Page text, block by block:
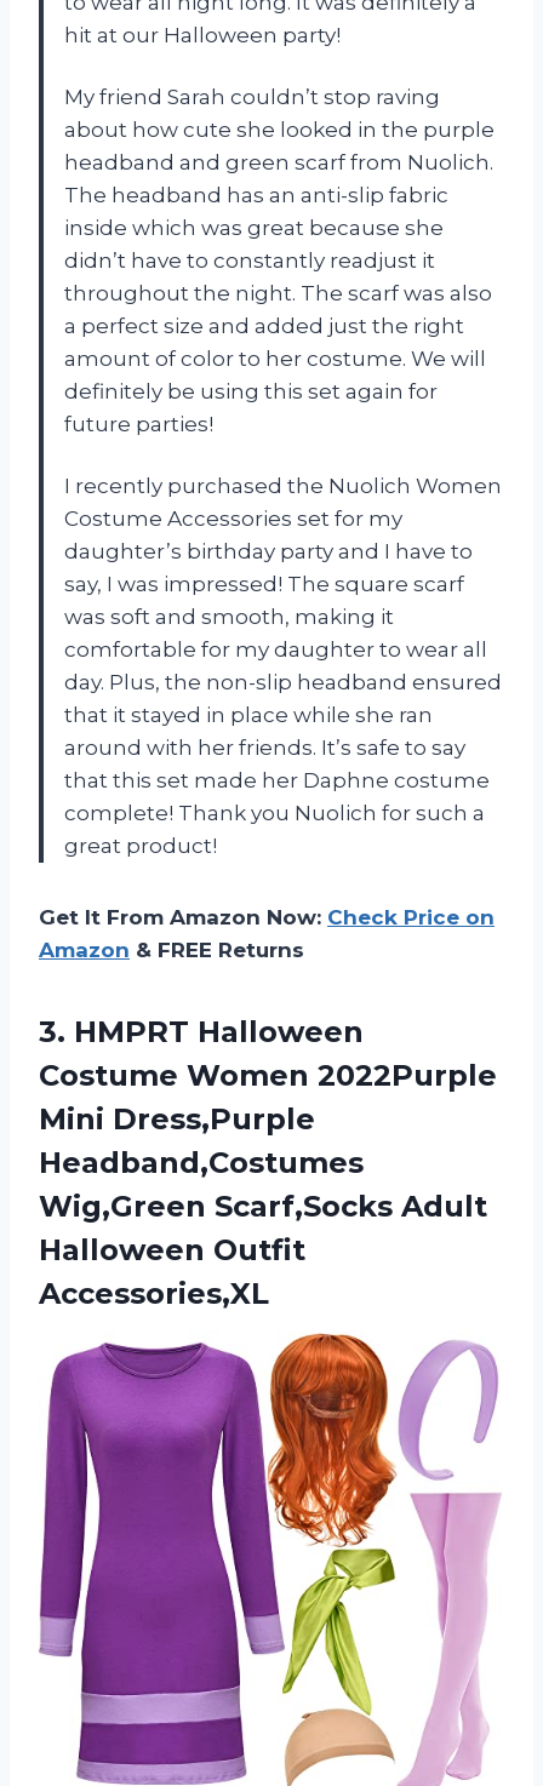
hit at our Halloween party!
My friend Sarah couldn’t stop raving
about how cute she looked in the purple
headband and green scarf from Nuolich.
The headband has an anti-slip fabric
inside which was great because she
didn’t have to constantly readjust it
throughout the night. The scarf was also
a perfect size and added just the right
amount of color to her costume. We will
definitely be using this set again for
future parties!
I recently purchased the Nuolich Women
Costume Accessories set for my
daughter’s birthday party and I have to
say, I was impressed! The square scarf
was soft and smooth, making it
comfortable for my daughter to wear all
day. Plus, the non-slip headband ensured
that it stayed in place while she ran
around with her friends. It’s safe to say
that this set made her Daphne costume
complete! Thank you Nuolich for such a
great product!
Get It From Amazon Now: Check Price on
Amazon & FREE Returns
3. HMPRT Halloween
Costume Women 2022Purple
Mini Dress,Purple
Headband,Costumes
Wig,Green Scarf,Socks Adult
Halloween Outfit
Accessories,XL